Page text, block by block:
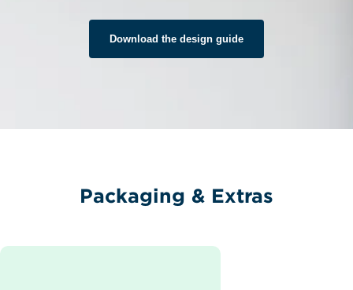
Download the design guide
Packaging & Extras